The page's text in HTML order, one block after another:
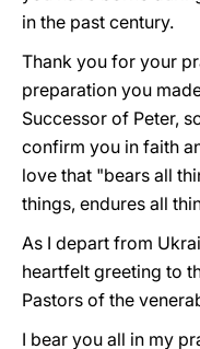
in the past century.
Thank you for your
preparation you
Successor of Peter,
confirm you in faith
love that "bears all
things, endures all
As I depart from
heartfelt greeting to
Pastors of the
I bear you all in my